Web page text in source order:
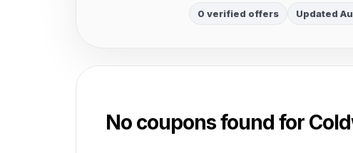
0 verified offers Updated
No coupons found for